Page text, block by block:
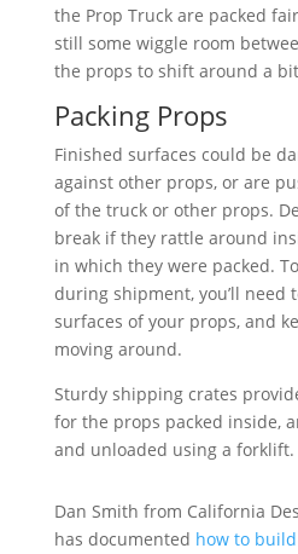
the Prop Truck are packed
still some wiggle room
the props to shift around a
Packing Props
Finished surfaces could be
against other props, or are
of the truck or other props.
break if they rattle around
in which they were packed.
during shipment, you’ll need
surfaces of your props, and
moving around.
Sturdy shipping crates
for the props packed inside,
and unloaded using a forklift.
Dan Smith from California
has documented how to